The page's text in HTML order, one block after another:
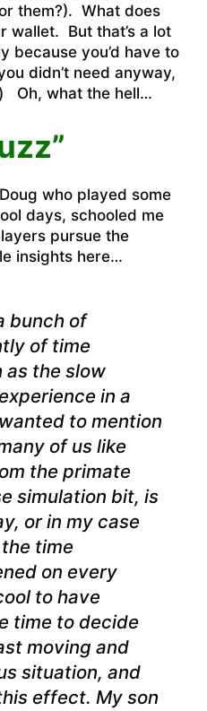
them?). What does
wallet. But that’s a lot
because you’d have to
didn’t need anyway,
Oh, what the hell…
who played some
days, schooled me
pursue the
insights here…
bunch of
of time
as the slow
in a
to mention
of us like
the primate
simulation bit, is
or in my case
time
on every
to have
time to decide
moving and
situation, and
effect. My son